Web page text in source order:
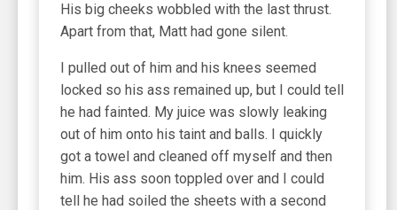
His big cheeks wobbled with the last thrust.
Apart from that, Matt had gone silent.
I pulled out of him and his knees seemed
locked so his ass remained up, but I could tell
he had fainted. My juice was slowly leaking
out of him onto his taint and balls. I quickly
got a towel and cleaned off myself and then
him. His ass soon toppled over and I could
tell he had soiled the sheets with a second